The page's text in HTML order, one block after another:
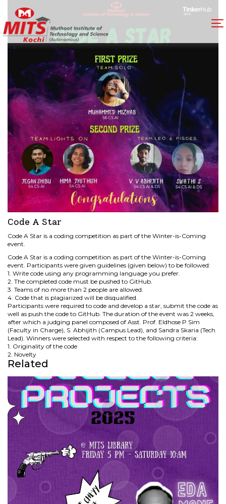
Code A Star
Code A Star is a coding competition as part of the Winter-is-Coming
event.
Code A Star is a coding competition as part of the Winter-is-Coming
event. Participants were given guidelines (given below) to be followed:
1. Write code using any programming language you prefer.
2. The completed code must be pushed to GitHub.
3. Teams of no more than 2 people are allowed.
4. Code that is plagiarized will be disqualified.
Participants were required to code and develop a star, submit the code as
well as push the code to GitHub. The duration of the event was 2 weeks,
after which a judging panel composed of Asst. Prof. Eldhose P Sim
(Faculty in Charge), S. Abhijith (Campus Lead), and Sandra Skaria (Tech
Lead). Winners were selected with respect to the following criteria:
1. Originality of the code
2. Novelty
Related